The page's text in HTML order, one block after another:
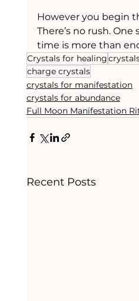
However you begin
There’s no rush. One
time is more than
Crystals for healing
charge crystals
crystals for manifestation
crystals for abundance
Full Moon Manifestation
Recent Posts